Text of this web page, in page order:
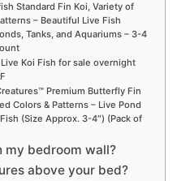
Standard Fin Koi, Variety of
– Beautiful Live Fish
Tanks, and Aquariums – 3-4
Live Koi Fish for sale overnight
Premium Butterfly Fin
Colors & Patterns – Live Pond
(Size Approx. 3-4″) (Pack of
my bedroom wall?
above your bed?